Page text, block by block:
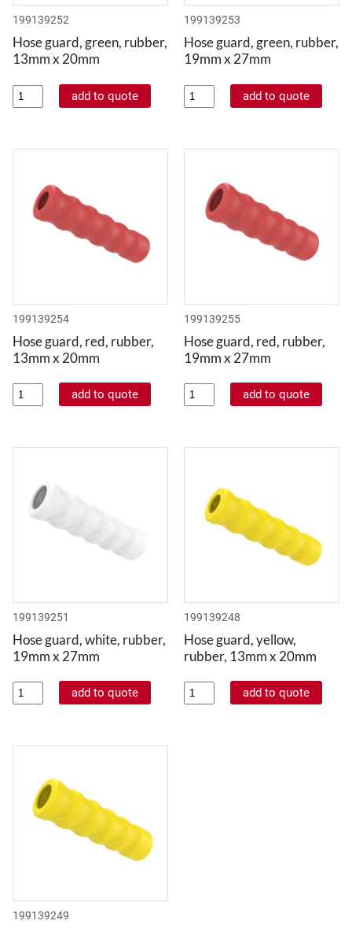
199139252
Hose guard, green, rubber,
13mm x 20mm
199139253
Hose guard, green, rubber,
19mm x 27mm
199139254
Hose guard, red, rubber,
13mm x 20mm
199139255
Hose guard, red, rubber,
19mm x 27mm
199139251
Hose guard, white, rubber,
19mm x 27mm
199139248
Hose guard, yellow,
rubber, 13mm x 20mm
199139249